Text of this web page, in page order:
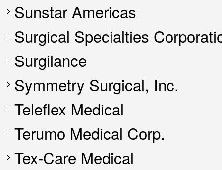
Sunstar Americas
Surgical Specialties
Surgilance
Symmetry Surgical, Inc.
Teleflex Medical
Terumo Medical Corp.
Tex-Care Medical